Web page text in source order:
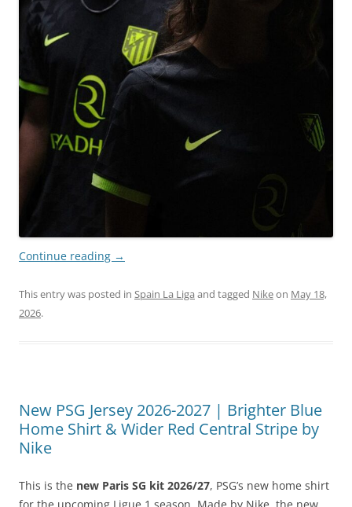
Continue reading →
This entry was posted in Spain La Liga and tagged Nikeon May 18,
2026.
New PSG Jersey 2026-2027 | Brighter Blue
Home Shirt & Wider Red Central Stripe by
Nike
This is the new Paris SG kit 2026/27, PSG’s new home shirt